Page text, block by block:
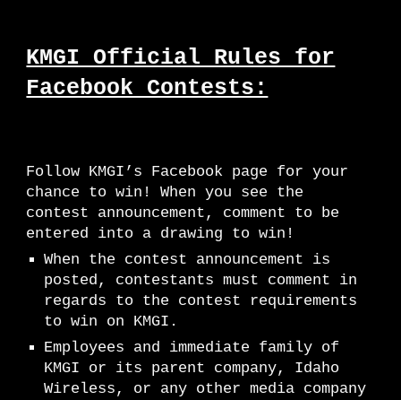
KMGI Official Rules for
Facebook Contests:
Follow KMGI’s Facebook page for your
chance to win! When you see the
contest announcement, comment to be
entered into a drawing to win!
When the contest announcement is
posted, contestants must comment in
regards to the contest requirements
to win on KMGI.
Employees and immediate family of
KMGI or its parent company, Idaho
Wireless, or any other media company